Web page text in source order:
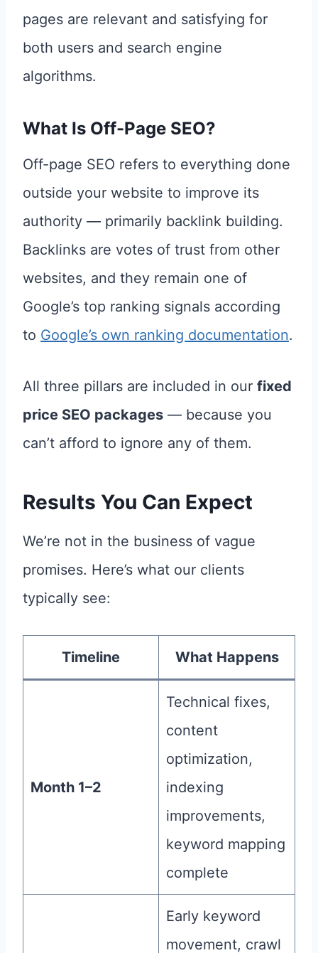
pages are relevant and satisfying for
both users and search engine
algorithms.
What Is Off-Page SEO?
Off-page SEO refers to everything done
outside your website to improve its
authority — primarily backlink building.
Backlinks are votes of trust from other
websites, and they remain one of
Google’s top ranking signals according
to Google’s own ranking documentation.
All three pillars are included in our fixed
price SEO packages — because you
can’t afford to ignore any of them.
Results You Can Expect
We’re not in the business of vague
promises. Here’s what our clients
typically see:
Timeline What Happens
Month 1–2
Technical fixes,
content
optimization,
indexing
improvements,
keyword mapping
complete
Early keyword
movement, crawl